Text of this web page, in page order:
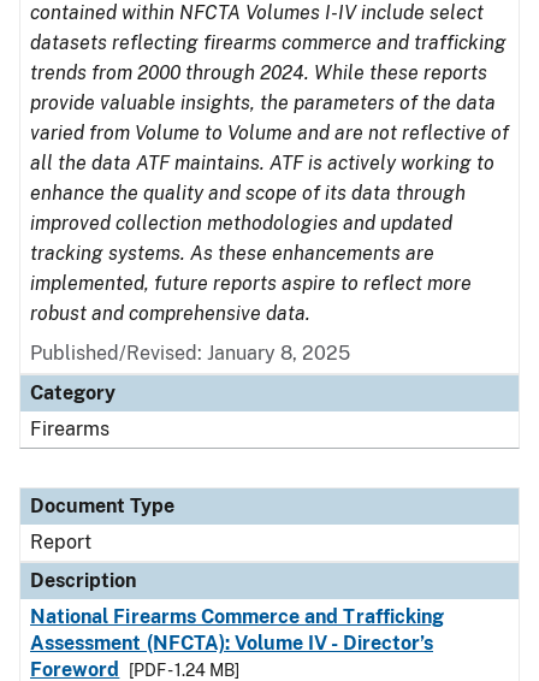
contained within NFCTA Volumes I-IV include select
datasets reflecting firearms commerce and trafficking
trends from 2000 through 2024. While these reports
provide valuable insights, the parameters of the data
varied from Volume to Volume and are not reflective of
all the data ATF maintains. ATF is actively working to
enhance the quality and scope of its data through
improved collection methodologies and updated
tracking systems. As these enhancements are
implemented, future reports aspire to reflect more
robust and comprehensive data.
Published/Revised: January 8, 2025
Category
Firearms
Document Type
Report
Description
National Firearms Commerce and Trafficking
Assessment (NFCTA): Volume IV - Director’s
Foreword
[PDF - 1.24 MB]